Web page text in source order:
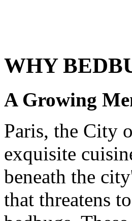
WHY
A Growing
Paris, the City
exquisite
beneath the
that threatens